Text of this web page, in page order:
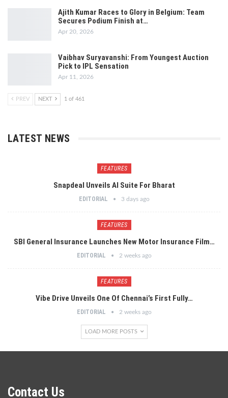
Ajith Kumar Races to Glory in Belgium: Team
Secures Podium Finish at…
Apr 20, 2026
Vaibhav Suryavanshi: From Youngest Auction
Pick to IPL Sensation
Apr 11, 2026
PREV NEXT 1 of 461
LATEST NEWS
FEATURES
Snapdeal Unveils AI Suite For Bharat
EDITORIAL 3 days ago
FEATURES
SBI General Insurance Launches New Motor Insurance Film…
EDITORIAL 2 weeks ago
FEATURES
Vibe Drive Unveils One Of Chennai’s First Fully…
EDITORIAL 2 weeks ago
LOAD MORE POSTS
Contact Us